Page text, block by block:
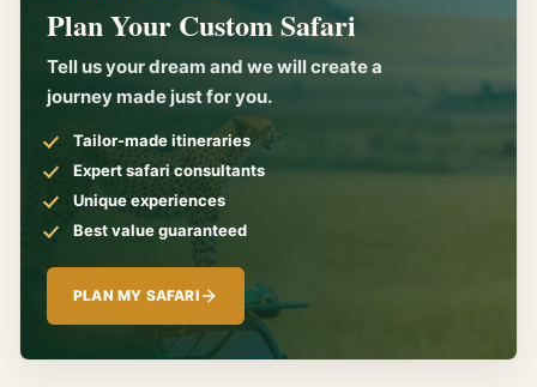
Plan Your Custom Safari
Tell us your dream and we will create a
journey made just for you.
Tailor-made itineraries
Expert safari consultants
Unique experiences
Best value guaranteed
PLAN MY SAFARI